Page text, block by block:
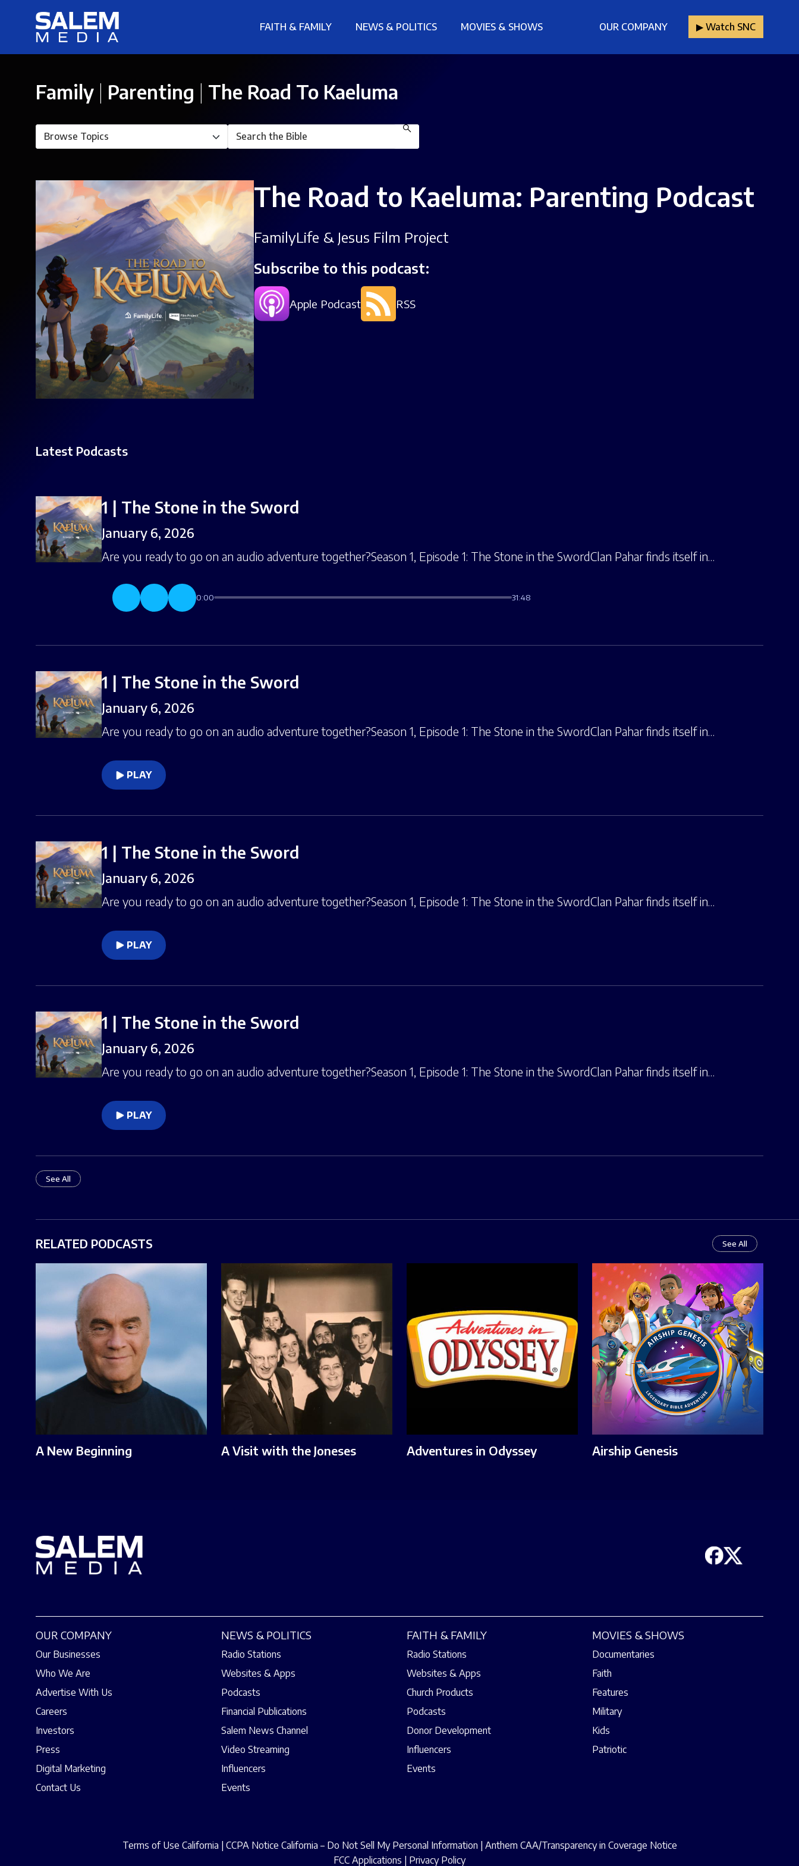
FAITH & FAMILY NEWS & POLITICS MOVIES & SHOWS OUR COMPANY ▶︎ Watch SNC
Family Parenting The Road To Kaeluma
The Road to Kaeluma: Parenting Podcast
FamilyLife & Jesus Film Project
Subscribe to this podcast:
Apple Podcast RSS
Latest Podcasts
1 | The Stone in the Sword
January 6, 2026
Are you ready to go on an audio adventure together?Season 1, Episode 1: The Stone in the SwordClan Pahar finds itself in…
0:00 31:48
1 | The Stone in the Sword
January 6, 2026
Are you ready to go on an audio adventure together?Season 1, Episode 1: The Stone in the SwordClan Pahar finds itself in…
PLAY
1 | The Stone in the Sword
January 6, 2026
Are you ready to go on an audio adventure together?Season 1, Episode 1: The Stone in the SwordClan Pahar finds itself in…
PLAY
1 | The Stone in the Sword
January 6, 2026
Are you ready to go on an audio adventure together?Season 1, Episode 1: The Stone in the SwordClan Pahar finds itself in…
PLAY
See All
RELATED PODCASTS See All
A New Beginning A Visit with the Joneses Adventures in Odyssey Airship Genesis
OUR COMPANY
Our Businesses
Who We Are
Advertise With Us
Careers
Investors
Press
Digital Marketing
Contact Us
NEWS & POLITICS
Radio Stations
Websites & Apps
Podcasts
Financial Publications
Salem News Channel
Video Streaming
Influencers
Events
FAITH & FAMILY
Radio Stations
Websites & Apps
Church Products
Podcasts
Donor Development
Influencers
Events
MOVIES & SHOWS
Documentaries
Faith
Features
Military
Kids
Patriotic
Terms of Use California CCPA Notice California – Do Not Sell My Personal Information
Anthem CAA/Transparency in Coverage Notice
FCC Applications
Privacy Policy